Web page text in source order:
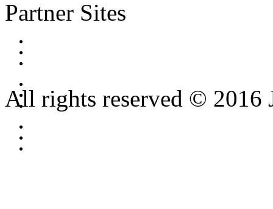
Partner Sites
All rights reserved © 2016